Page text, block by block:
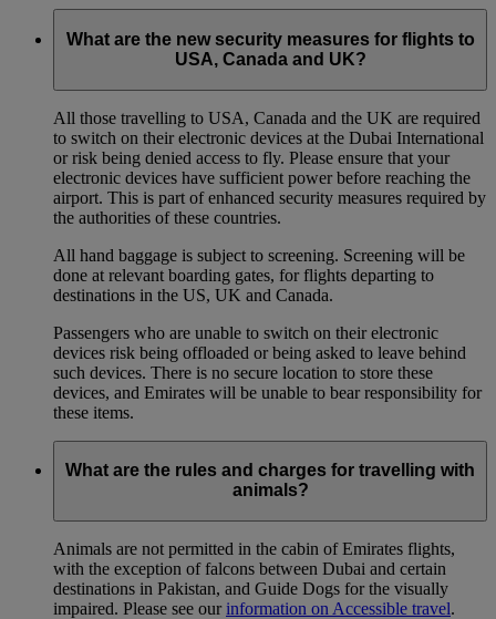
What are the new security measures for flights to
USA, Canada and UK?
All those travelling to USA, Canada and the UK are required
to switch on their electronic devices at the Dubai International
or risk being denied access to fly. Please ensure that your
electronic devices have sufficient power before reaching the
airport. This is part of enhanced security measures required by
the authorities of these countries.
All hand baggage is subject to screening. Screening will be
done at relevant boarding gates, for flights departing to
destinations in the US, UK and Canada.
Passengers who are unable to switch on their electronic
devices risk being offloaded or being asked to leave behind
such devices. There is no secure location to store these
devices, and Emirates will be unable to bear responsibility for
these items.
What are the rules and charges for travelling with
animals?
Animals are not permitted in the cabin of Emirates flights,
with the exception of falcons between Dubai and certain
destinations in Pakistan, and Guide Dogs for the visually
impaired. Please see our information on Accessible travel.